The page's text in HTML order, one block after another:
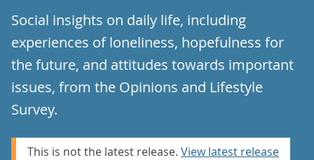
Social insights on daily life, including
experiences of loneliness, hopefulness for
the future, and attitudes towards important
issues, from the Opinions and Lifestyle
Survey.
This is not the latest release. View latest release